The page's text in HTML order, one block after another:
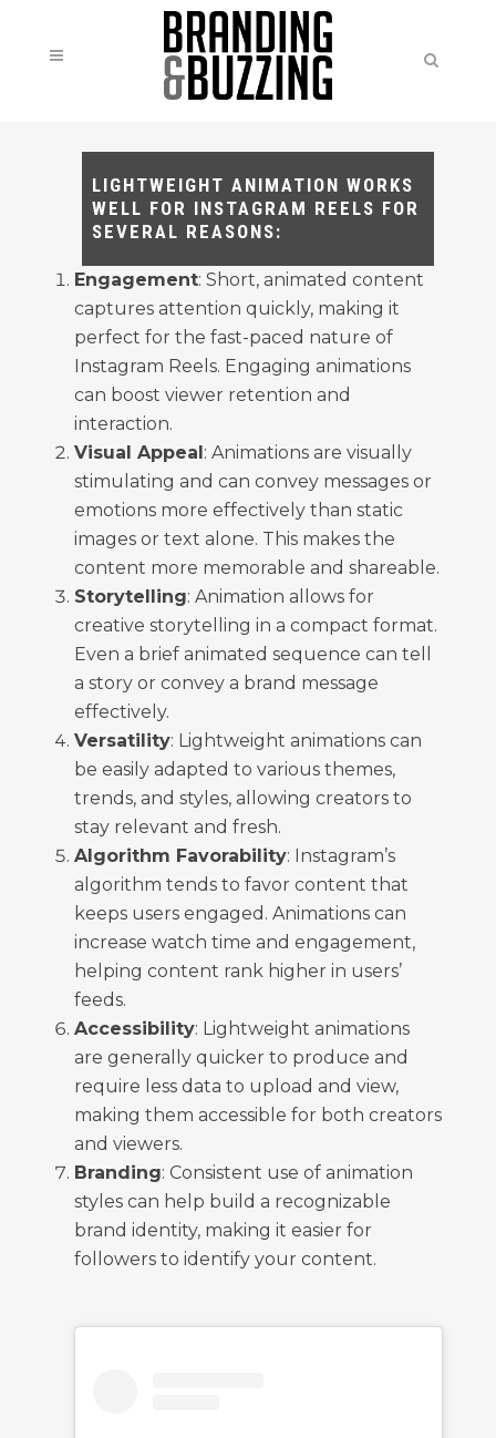
LIGHTWEIGHT ANIMATION WORKS
WELL FOR INSTAGRAM REELS FOR
SEVERAL REASONS:
Engagement: Short, animated content
captures attention quickly, making it
perfect for the fast-paced nature of
Instagram Reels. Engaging animations
can boost viewer retention and
interaction.
Visual Appeal: Animations are visually
stimulating and can convey messages or
emotions more effectively than static
images or text alone. This makes the
content more memorable and shareable.
Storytelling: Animation allows for
creative storytelling in a compact format.
Even a brief animated sequence can tell
a story or convey a brand message
effectively.
Versatility: Lightweight animations can
be easily adapted to various themes,
trends, and styles, allowing creators to
stay relevant and fresh.
Algorithm Favorability: Instagram’s
algorithm tends to favor content that
keeps users engaged. Animations can
increase watch time and engagement,
helping content rank higher in users’
feeds.
Accessibility: Lightweight animations
are generally quicker to produce and
require less data to upload and view,
making them accessible for both creators
and viewers.
Branding: Consistent use of animation
styles can help build a recognizable
brand identity, making it easier for
followers to identify your content.